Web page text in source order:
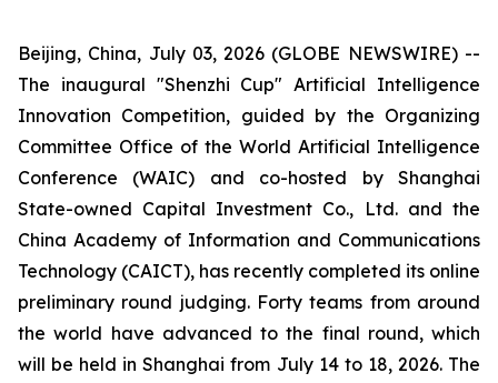
Beijing, China, July 03, 2026 (GLOBE NEWSWIRE) --
The inaugural "Shenzhi Cup" Artificial Intelligence
Innovation Competition, guided by the Organizing
Committee Office of the World Artificial Intelligence
Conference (WAIC) and co-hosted by Shanghai
State-owned Capital Investment Co., Ltd. and the
China Academy of Information and Communications
Technology (CAICT), has recently completed its online
preliminary round judging. Forty teams from around
the world have advanced to the final round, which
will be held in Shanghai from July 14 to 18, 2026. The